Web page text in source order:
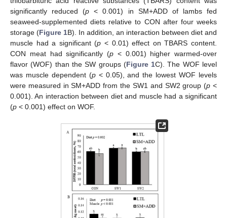
significantly reduced (p < 0.001) in SM+ADD of lambs fed
seaweed-supplemented diets relative to CON after four weeks
storage (Figure 1B). In addition, an interaction between diet and
muscle had a significant (p < 0.01) effect on TBARS content.
CON meat had significantly (p < 0.001) higher warmed-over
flavor (WOF) than the SW groups (Figure 1C). The WOF level
was muscle dependent (p< 0.05), and the lowest WOF levels
were measured in SM+ADD from the SW1 and SW2 group (p <
0.001). An interaction between diet and muscle had a significant
(p < 0.001) effect on WOF.